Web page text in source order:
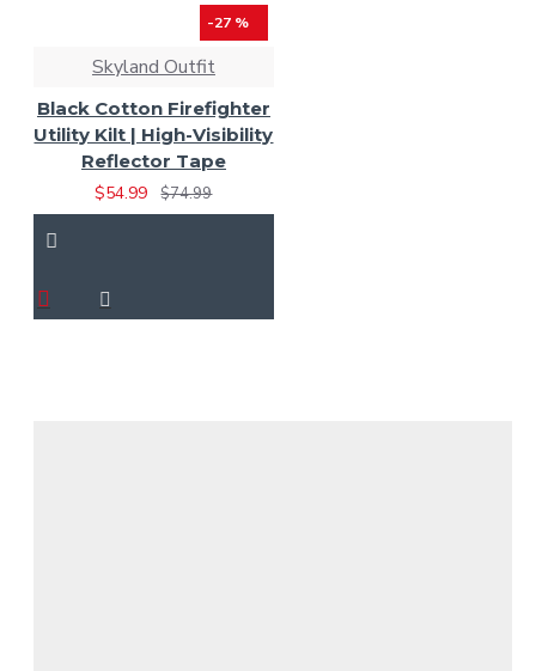
-27 %
Skyland Outfit
Black Cotton Firefighter
Utility Kilt | High-Visibility
Reflector Tape
$54.99
$74.99